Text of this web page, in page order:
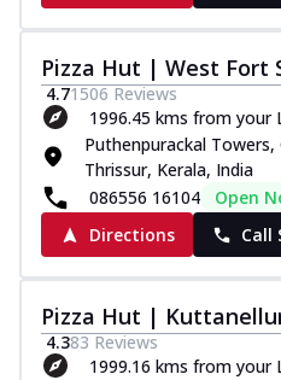
Pizza Hut | West Fort
4.71506 Reviews
1996.45 kms from your
Puthenpurackal
Thrissur, Kerala, India
086556 16104
Open
Directions
Call
Pizza Hut |
4.383 Reviews
1999.16 kms from your